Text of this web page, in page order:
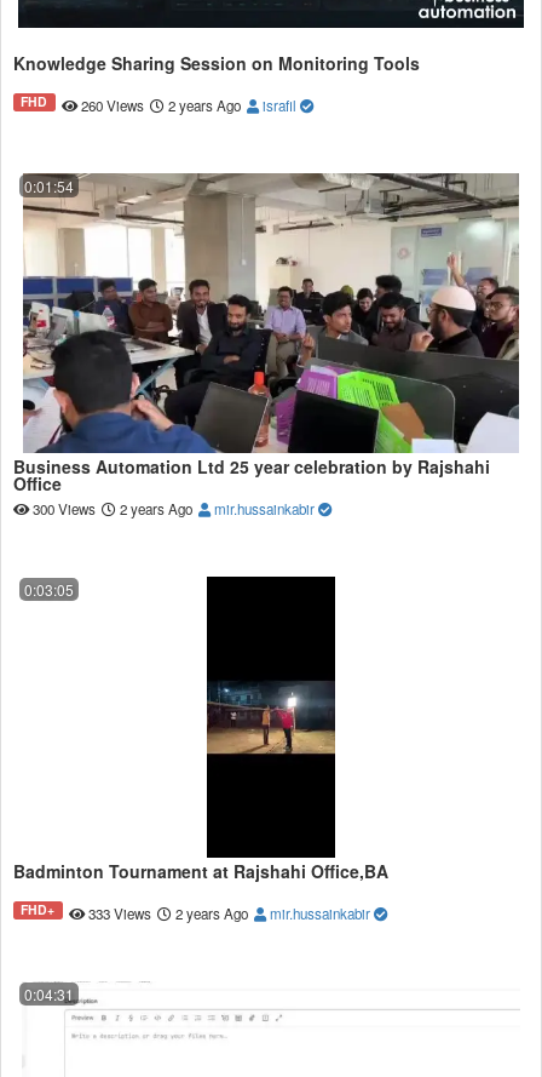
Knowledge Sharing Session on Monitoring Tools
FHD 260 Views 2 years Ago israfil
0:01:54
Business Automation Ltd 25 year celebration by Rajshahi
Office
300 Views 2 years Ago mir.hussainkabir
0:03:05
Badminton Tournament at Rajshahi Office,BA
FHD+ 333 Views 2 years Ago mir.hussainkabir
0:04:31